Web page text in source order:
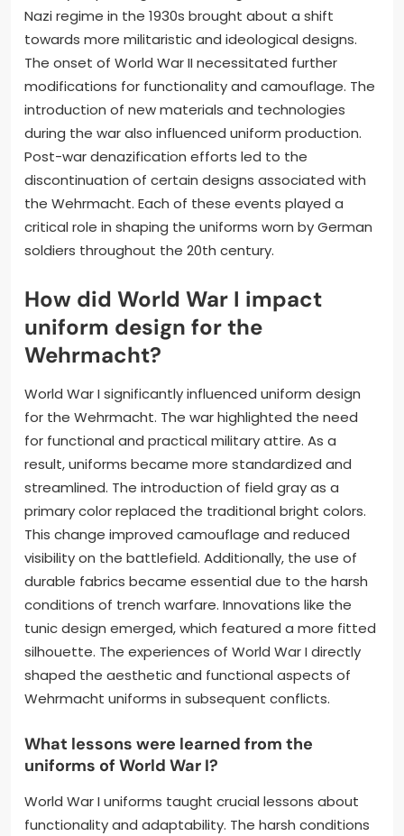
Nazi regime in the 1930s brought about a shift
towards more militaristic and ideological designs.
The onset of World War II necessitated further
modifications for functionality and camouflage. The
introduction of new materials and technologies
during the war also influenced uniform production.
Post-war denazification efforts led to the
discontinuation of certain designs associated with
the Wehrmacht. Each of these events played a
critical role in shaping the uniforms worn by German
soldiers throughout the 20th century.
How did World War I impact
uniform design for the
Wehrmacht?
World War I significantly influenced uniform design
for the Wehrmacht. The war highlighted the need
for functional and practical military attire. As a
result, uniforms became more standardized and
streamlined. The introduction of field gray as a
primary color replaced the traditional bright colors.
This change improved camouflage and reduced
visibility on the battlefield. Additionally, the use of
durable fabrics became essential due to the harsh
conditions of trench warfare. Innovations like the
tunic design emerged, which featured a more fitted
silhouette. The experiences of World War I directly
shaped the aesthetic and functional aspects of
Wehrmacht uniforms in subsequent conflicts.
What lessons were learned from the
uniforms of World War I?
World War I uniforms taught crucial lessons about
functionality and adaptability. The harsh conditions